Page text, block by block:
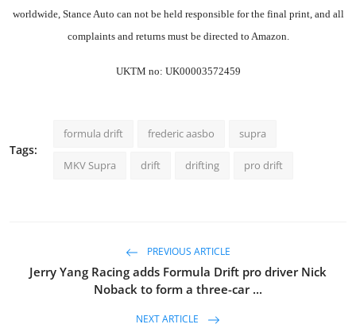
worldwide, Stance Auto can not be held responsible for the final print, and all
complaints and returns must be directed to Amazon.
UKTM no: UK00003572459
Tags:
formula drift frederic aasbo supra
MKV Supra drift drifting pro drift
PREVIOUS ARTICLE
Jerry Yang Racing adds Formula Drift pro driver Nick
Noback to form a three-car ...
NEXT ARTICLE